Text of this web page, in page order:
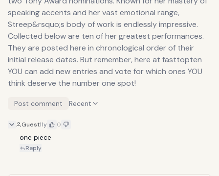
speaking accents and her vast emotional range,
Streep&rsquo;s body of work is endlessly impressive.
Collected below are ten of her greatest performances.
They are posted here in chronological order of their
initial release dates. But remember, here at fasttopten
YOU can add new entries and vote for which ones YOU
think deserve the number one spot!
Post comment Recent
Guest11y 0
one piece
Reply